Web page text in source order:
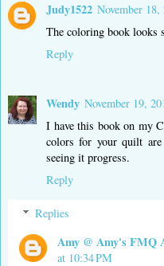
Judy1522 November
The coloring book looks
Reply
Wendy November 19,
I have this book on my
colors for your quilt
seeing it progress.
Reply
Replies
Amy @ Amy's FMQ
at 10:34 PM